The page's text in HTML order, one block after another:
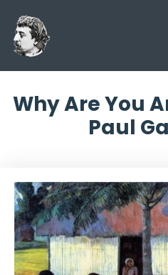
Why Are You
Paul